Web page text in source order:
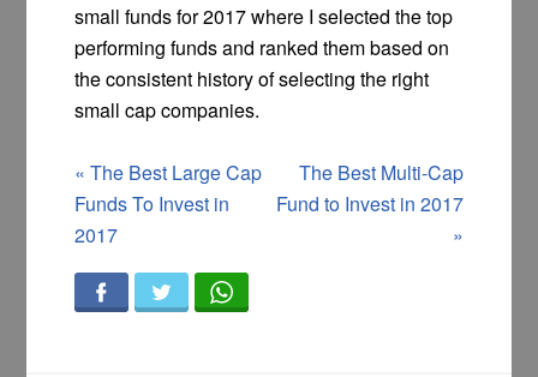
small funds for 2017 where I selected the top
performing funds and ranked them based on
the consistent history of selecting the right
small cap companies.
«The Best Large Cap
Funds To Invest in
2017
The Best Multi-Cap
Fund to Invest in 2017
»